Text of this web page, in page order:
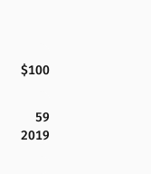
$100
59
2019